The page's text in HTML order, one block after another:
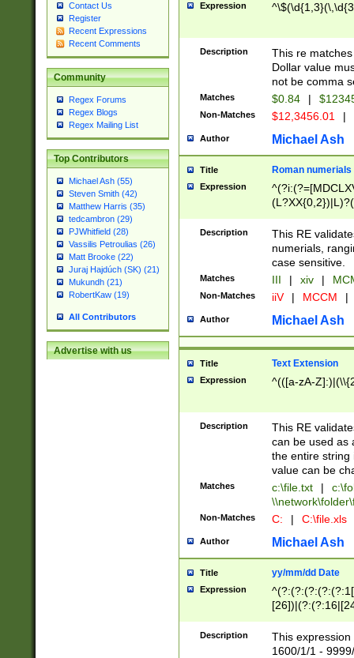
Contact Us
Register
Recent Expressions
Recent Comments
Community
Regex Forums
Regex Blogs
Regex Mailing List
Top Contributors
Michael Ash (55)
Steven Smith (42)
Matthew Harris (35)
tedcambron (29)
PJWhitfield (28)
Vassilis Petroulias (26)
Matt Brooke (22)
Juraj Hajdúch (SK) (21)
Mukundh (21)
RobertKaw (19)
All Contributors
Advertise with us
Expression
Description
This re
Dollar value
not be comma
Matches $0.84 |
Non-Matches $12,3456.01 |
Author Michael Ash
Title Roman numerials
Expression
Description
This RE
numerials,
case sensitive.
Matches III | xiv |
Non-Matches iiV | MCCM |
Author Michael Ash
Title Text Extension
Expression ^(([a-zA-
Description
This RE
can be used as
the entire string
value can be
Matches c:\file.txt |
Non-Matches C: | C:\file.xls
Author Michael Ash
Title yy/mm/dd Date
Expression
(?:0?[1-
Description
This
1600/1/1 -